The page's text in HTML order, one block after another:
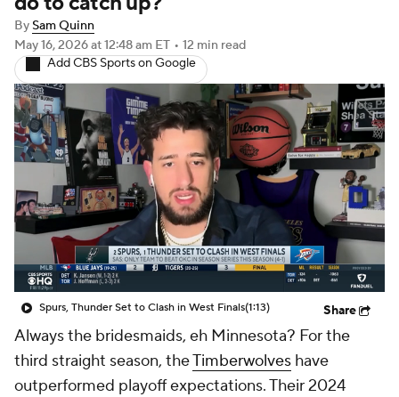
NBA Draft Video
Transactions Players Power Rankings
NBA Betting NBA Shop
BySam Quinn
May 16, 2026at 12:48 am ET • 12 min read
Add CBS Sports on Google
Spurs, Thunder Set to Clash in West Finals(1:13) Share
Always the bridesmaids, eh Minnesota? For the
third straight season, theTimberwolves have
outperformed playoff expectations. Their 2024